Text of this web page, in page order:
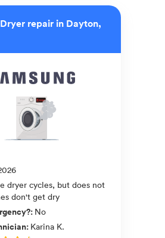
repair in Dayton,
dryer cycles, but does not
don't get dry
: No
: Karina K.